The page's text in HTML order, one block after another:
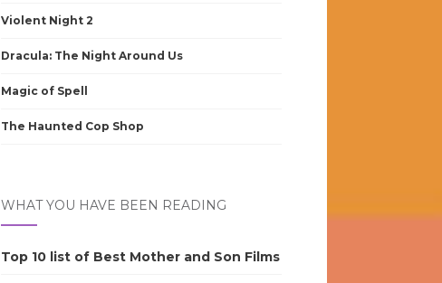
Violent Night 2
Dracula: The Night Around Us
Magic of Spell
The Haunted Cop Shop
WHAT YOU HAVE BEEN READING
Top 10 list of Best Mother and Son Films